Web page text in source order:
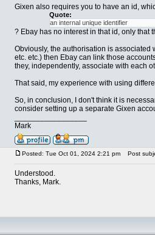
Gixen also requires you to have an id,
Quote:
an internal unique identifier
? Ebay has no interest in that id, only that
Obviously, the authorisation is
etc. etc.) then Ebay can link those
they, independently, associate with each
That said, my experience with using
So, in conclusion, I don't think it is
consider setting up a separate Gixen
Mark
Posted: Tue Oct 01, 2024 2:21 pm Post
Understood.
Thanks, Mark.